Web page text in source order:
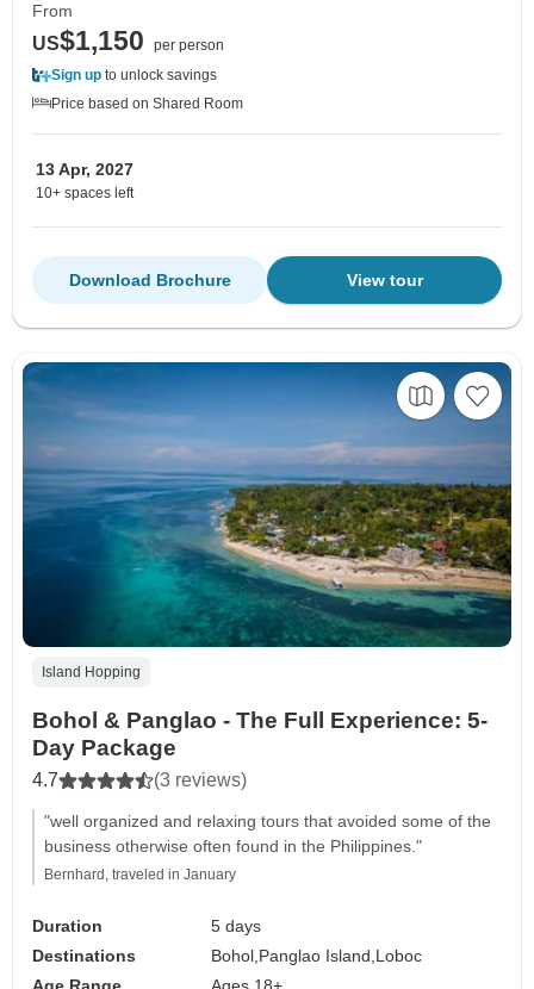
From
US$1,150
per person
Sign up to unlock savings
Price based on Shared Room
13 Apr, 2027
10+ spaces left
View tour
Download Brochure
Island Hopping
Bohol & Panglao - The Full Experience: 5-
Day Package
4.7 (3 reviews)
"well organized and relaxing tours that avoided some of the
business otherwise often found in the Philippines."
Bernhard, traveled in January
Duration
5 days
Destinations
Bohol,Panglao Island,Loboc